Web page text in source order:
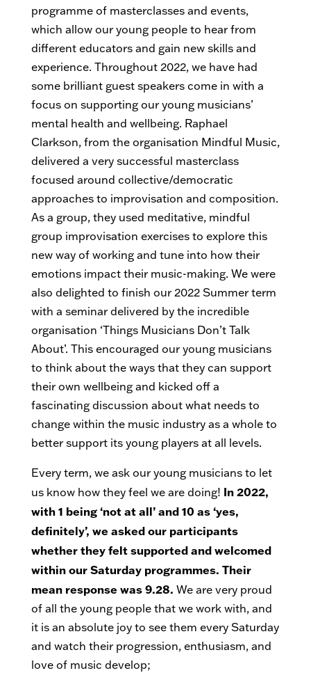
programme of masterclasses and events,
which allow our young people to hear from
different educators and gain new skills and
experience. Throughout 2022, we have had
some brilliant guest speakers come in with a
focus on supporting our young musicians’
mental health and wellbeing. Raphael
Clarkson, from the organisation Mindful Music,
delivered a very successful masterclass
focused around collective/democratic
approaches to improvisation and composition.
As a group, they used meditative, mindful
group improvisation exercises to explore this
new way of working and tune into how their
emotions impact their music-making. We were
also delighted to finish our 2022 Summer term
with a seminar delivered by the incredible
organisation ‘Things Musicians Don’t Talk
About’. This encouraged our young musicians
to think about the ways that they can support
their own wellbeing and kicked off a
fascinating discussion about what needs to
change within the music industry as a whole to
better support its young players at all levels.
Every term, we ask our young musicians to let
us know how they feel we are doing! In 2022,
with 1 being ‘not at all’ and 10 as ‘yes,
definitely’, we asked our participants
whether they felt supported and welcomed
within our Saturday programmes. Their
mean response was 9.28. We are very proud
of all the young people that we work with, and
it is an absolute joy to see them every Saturday
and watch their progression, enthusiasm, and
love of music develop;